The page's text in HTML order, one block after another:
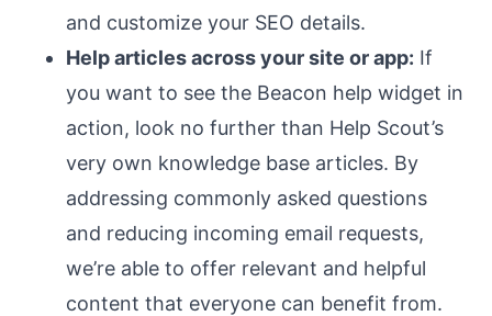
and customize your SEO details.
Help articles across your site or app: If
you want to see the Beacon help widget in
action, look no further than Help Scout’s
very own knowledge base articles. By
addressing commonly asked questions
and reducing incoming email requests,
we’re able to offer relevant and helpful
content that everyone can benefit from.